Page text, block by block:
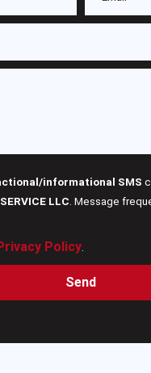
informational SMS
LLC . Message
Policy.
Send